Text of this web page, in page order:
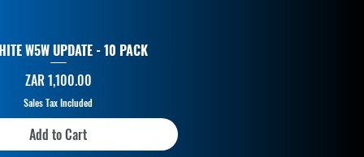
W5W UPDATE - 10 PACK
Price
ZAR 1,100.00
Sales Tax Included
Add to Cart